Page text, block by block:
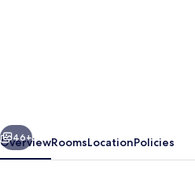
Next
46+
OverviewRoomsLocationPolicies